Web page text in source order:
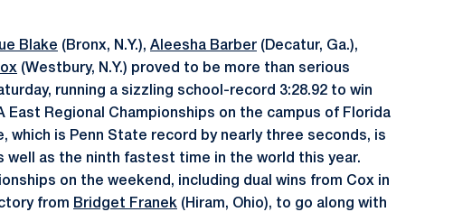
Blake (Bronx, N.Y.), Aleesha Barber (Decatur, Ga.),
(Westbury, N.Y.) proved to be more than serious
running a sizzling school-record 3:28.92 to win
Regional Championships on the campus of Florida
which is Penn State record by nearly three seconds, is
as the ninth fastest time in the world this year.
on the weekend, including dual wins from Cox in
from Bridget Franek (Hiram, Ohio), to go along with